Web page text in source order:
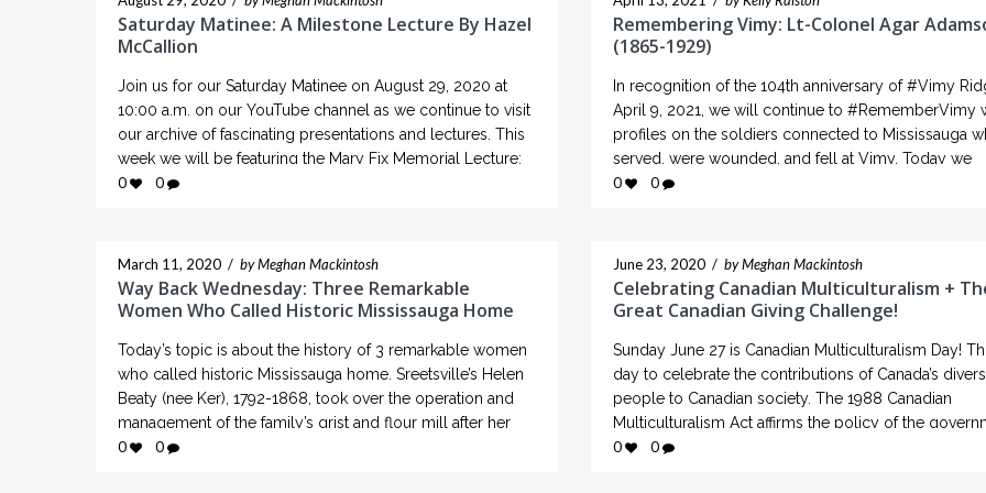
Saturday Matinee: A Milestone Lecture By Hazel
McCallion
Join us for our Saturday Matinee on August 29, 2020 at
10:00 a.m. on our YouTube channel as we continue to visit
our archive of fascinating presentations and lectures. This
week we will be featuring the Mary Fix Memorial Lecture:
“A Milestone Lecture by Hazel McCallion” which originally
0 0
Remembering Vimy: Lt-Colonel Agar
(1865-1929)
In recognition of the 104th anniversary of #Vimy
April 9, 2021, we will continue to #RememberVimy
profiles on the soldiers connected to Mississauga
served, were wounded, and fell at Vimy. Today we
remember: Lt-Colonel Agar Adamson (1865-
born in…
0 0
March 11, 2020 / by Meghan Mackintosh
Way Back Wednesday: Three Remarkable
Women Who Called Historic Mississauga Home
Today’s topic is about the history of 3 remarkable women
who called historic Mississauga home. Sreetsville’s Helen
Beaty (nee Ker), 1792-1868, took over the operation and
management of the family’s grist and flour mill after her
husband, John, passed away in 1842. “Hetty” was known
0 0
June 23, 2020 / by Meghan Mackintosh
Celebrating Canadian Multiculturalism +
Great Canadian Giving Challenge!
Sunday June 27 is Canadian Multiculturalism Day!
day to celebrate the contributions of Canada’s
people to Canadian society. The 1988 Canadian
Multiculturalism Act affirms the policy of the
to ensure that every Canadian receives equal
0 0